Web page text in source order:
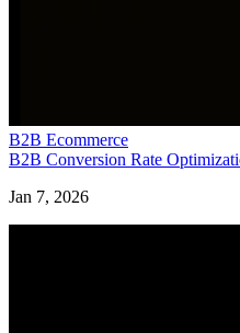
B2B Ecommerce
B2B Conversion Rate
Jan 7, 2026